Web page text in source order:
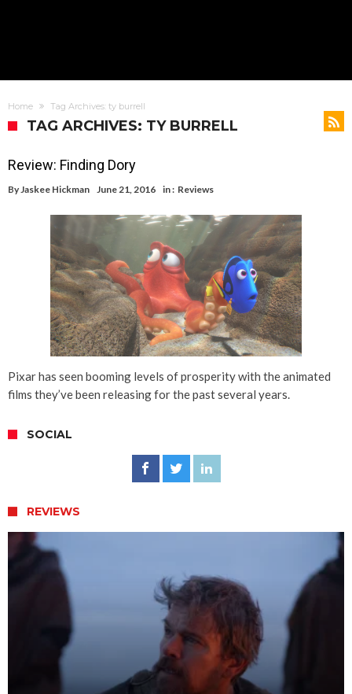
Home Tag Archives: ty burrell
TAG ARCHIVES: TY BURRELL
Review: Finding Dory
ByJaskee Hickman June 21, 2016 in : Reviews
Pixar has seen booming levels of prosperity with the animated
films they’ve been releasing for the past several years.
SOCIAL
REVIEWS